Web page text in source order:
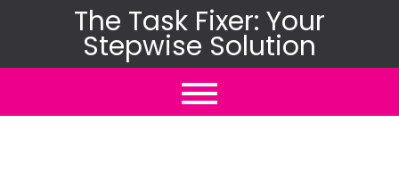
content
The Task Fixer: Your
Stepwise Solution